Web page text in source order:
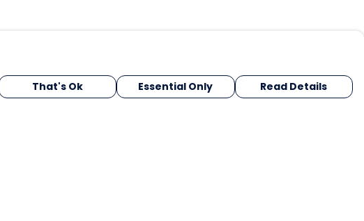
That's Ok Essential Only Read Details